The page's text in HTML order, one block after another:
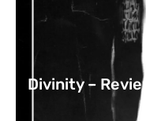
Divinity – Review